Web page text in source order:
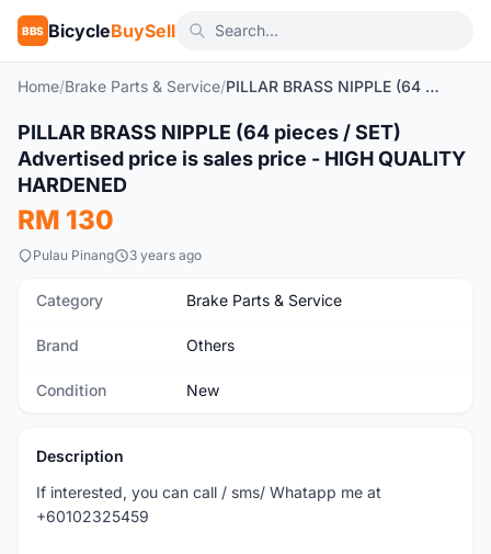
BBS BicycleBuySell
Home/Brake Parts & Service/ PILLAR BRASS NIPPLE (64 pieces / SET) Advertised price is sales price - HIGH QUALITY HARDENED
New
PILLAR BRASS NIPPLE (64 pieces / SET)
Advertised price is sales price - HIGH QUALITY
HARDENED
RM 130
Pulau Pinang 3 years ago
Category Brake Parts & Service
Brand Others
Condition New
Description
If interested, you can call / sms/ Whatapp me at
+60102325459